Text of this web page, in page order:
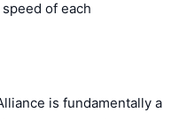
of each
is fundamentally a